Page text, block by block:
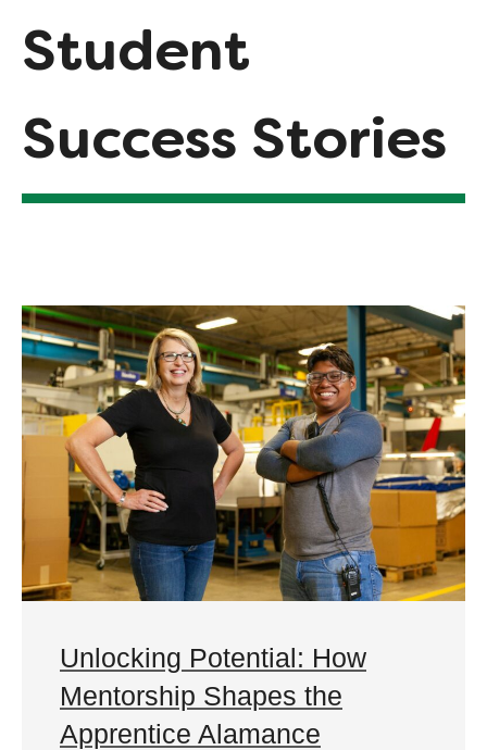
Student
Success Stories
Unlocking Potential: How
Mentorship Shapes the
Apprentice Alamance